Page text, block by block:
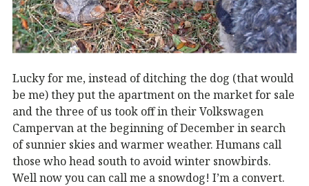
Lucky for me, instead of ditching the dog (that would
be me) they put the apartment on the market for sale
and the three of us took off in their Volkswagen
Campervan at the beginning of December in search
of sunnier skies and warmer weather. Humans call
those who head south to avoid winter snowbirds.
Well now you can call me a snowdog! I’m a convert.